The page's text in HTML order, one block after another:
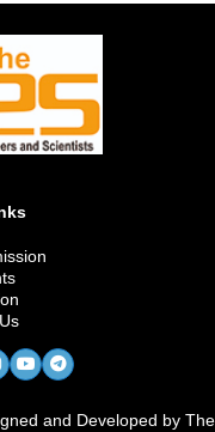
and Developed by The